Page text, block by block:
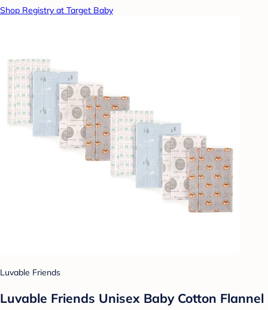
Shop Registry at Target Baby
Luvable Friends
Luvable Friends Unisex Baby Cotton Flannel